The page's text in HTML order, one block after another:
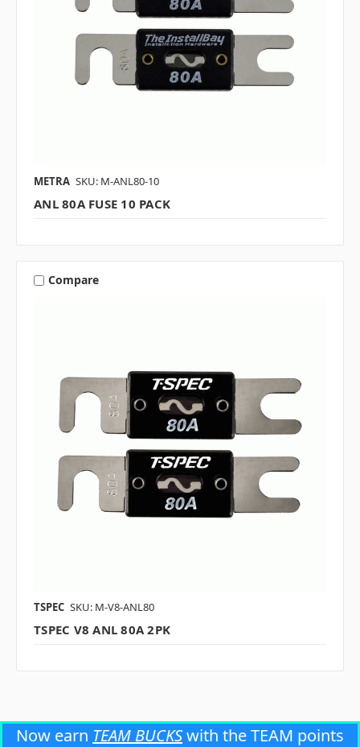
METRA SKU: M-ANL80-10
ANL 80A FUSE 10 PACK
Compare
TSPEC SKU: M-V8-ANL80
TSPEC V8 ANL 80A 2PK
Now earn TEAM BUCKSwith the TEAM points